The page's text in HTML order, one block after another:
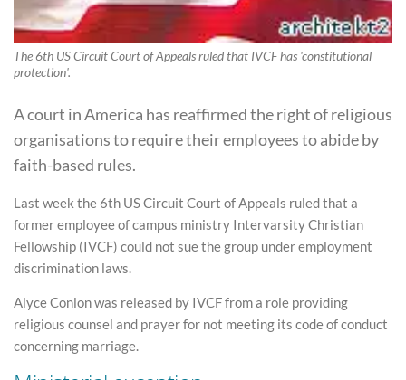
The 6th US Circuit Court of Appeals ruled that IVCF has 'constitutional
protection'.
A court in America has reaffirmed the right of religious
organisations to require their employees to abide by
faith-based rules.
Last week the 6th US Circuit Court of Appeals ruled that a
former employee of campus ministry Intervarsity Christian
Fellowship (IVCF) could not sue the group under employment
discrimination laws.
Alyce Conlon was released by IVCF from a role providing
religious counsel and prayer for not meeting its code of conduct
concerning marriage.